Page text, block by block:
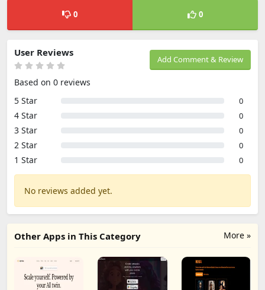
0 0
Add Comment & Review
User Reviews
Based on 0 reviews
5 Star
0
4 Star 0
3 Star 0
2 Star 0
1 Star 0
No reviews added yet.
More »
Other Apps in This Category